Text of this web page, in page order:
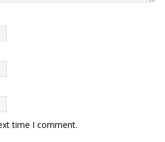
time I comment.